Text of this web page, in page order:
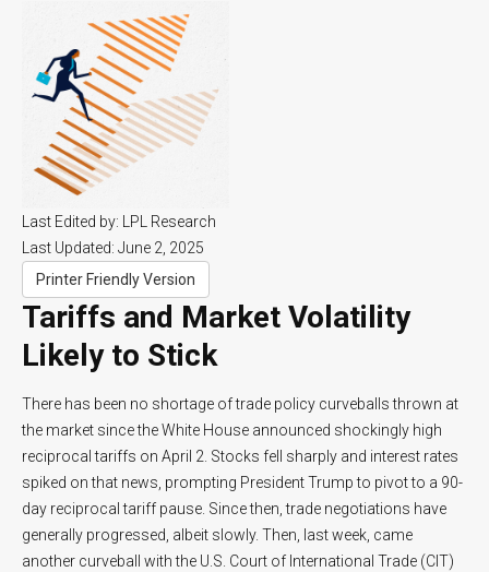
Last Edited by: LPL Research
Last Updated: June 2, 2025
Printer Friendly Version
Tariffs and Market Volatility
Likely to Stick
There has been no shortage of trade policy curveballs thrown at
the market since the White House announced shockingly high
reciprocal tariffs on April 2. Stocks fell sharply and interest rates
spiked on that news, prompting President Trump to pivot to a 90-
day reciprocal tariff pause. Since then, trade negotiations have
generally progressed, albeit slowly. Then, last week, came
another curveball with the U.S. Court of International Trade (CIT)